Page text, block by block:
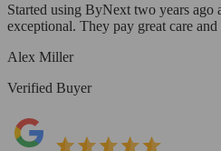
Started using ByNext two years ago
exceptional. They pay great care
Alex Miller
Verified Buyer